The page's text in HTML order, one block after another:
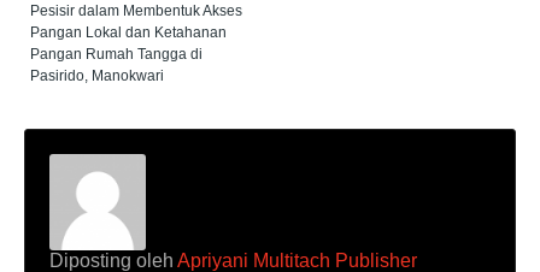
Pesisir dalam Membentuk Akses
Pangan Lokal dan Ketahanan
Pangan Rumah Tangga di
Pasirido, Manokwari
Diposting oleh Apriyani Multitach Publisher